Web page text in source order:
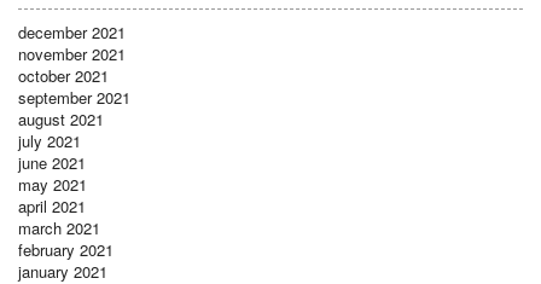
december 2021
november 2021
october 2021
september 2021
august 2021
july 2021
june 2021
may 2021
april 2021
march 2021
february 2021
january 2021